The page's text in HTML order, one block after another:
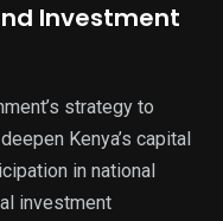
Investment
strategy to
Kenya’s capital
in national
investment